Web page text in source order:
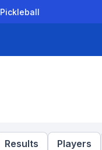
Results Players